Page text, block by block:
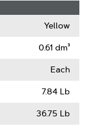
Yellow
0.61 dm³
Each
7.84 Lb
36.75 Lb